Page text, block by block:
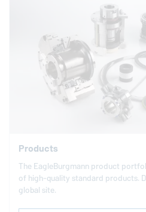
Products
The EagleBurgmannproduct
of high-quality standard products.
global site.